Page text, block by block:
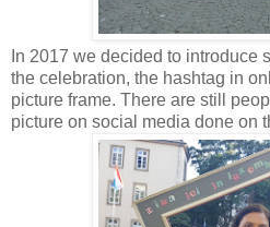
In 2017 we decided to introduce
the celebration, the hashtag in
picture frame. There are still
picture on social media done on